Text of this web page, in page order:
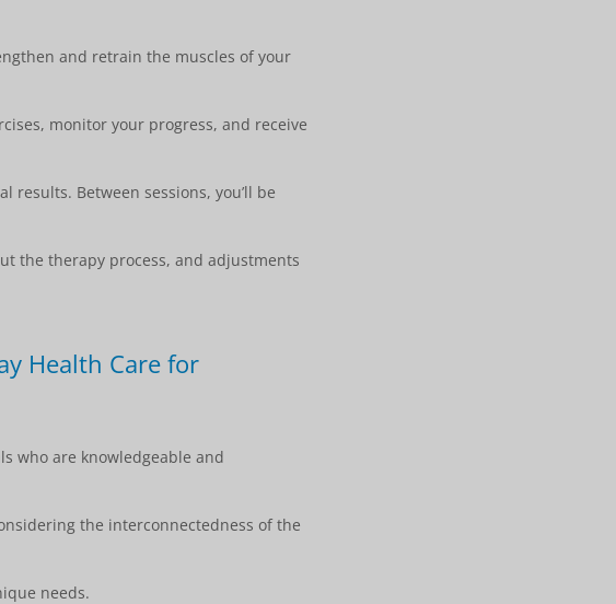
and retrain the muscles of your
monitor your progress, and receive
results. Between sessions, you’ll be
the therapy process, and adjustments
Health Care for
who are knowledgeable and
the interconnectedness of the
needs.